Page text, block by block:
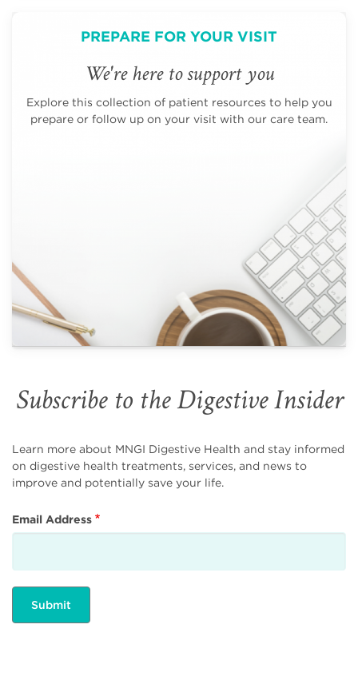
PREPARE FOR YOUR VISIT
We're here to support you
Explore this collection of patient resources to help you
prepare or follow up on your visit with our care team.
Subscribe to the Digestive Insider
Learn more about MNGI Digestive Health and stay informed
on digestive health treatments, services, and news to
improve and potentially save your life.
Email Address